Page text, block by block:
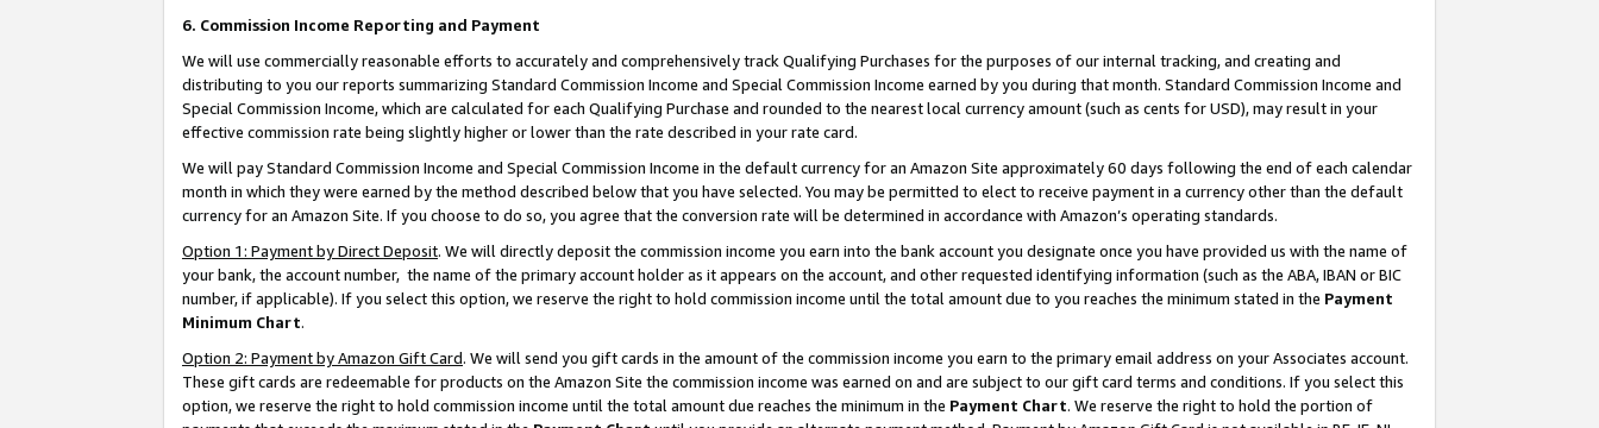
6. Commission Income Reporting and Payment
We will use commercially reasonable efforts to accurately and comprehensively track Qualifying Purchases for the purposes of our internal tracking, and creating and
distributing to you our reports summarizing Standard Commission Income and Special Commission Income earned by you during that month. Standard Commission Income and
Special Commission Income, which are calculated for each Qualifying Purchase and rounded to the nearest local currency amount (such as cents for USD), may result in your
effective commission rate being slightly higher or lower than the rate described in your rate card.
We will pay Standard Commission Income and Special Commission Income in the default currency for an Amazon Site approximately 60 days following the end of each calendar
month in which they were earned by the method described below that you have selected. You may be permitted to elect to receive payment in a currency other than the default
currency for an Amazon Site. If you choose to do so, you agree that the conversion rate will be determined in accordance with Amazon’s operating standards.
Option 1: Payment by Direct Deposit. We will directly deposit the commission income you earn into the bank account you designate once you have provided us with the name of
your bank, the account number, the name of the primary account holder as it appears on the account, and other requested identifying information (such as the ABA, IBAN or BIC
number, if applicable). If you select this option, we reserve the right to hold commission income until the total amount due to you reaches the minimum stated in the Payment
Minimum Chart.
Option 2: Payment by Amazon Gift Card. We will send you gift cards in the amount of the commission income you earn to the primary email address on your Associates account.
These gift cards are redeemable for products on the Amazon Site the commission income was earned on and are subject to our gift card terms and conditions. If you select this
option, we reserve the right to hold commission income until the total amount due reaches the minimum in the Payment Chart. We reserve the right to hold the portion of